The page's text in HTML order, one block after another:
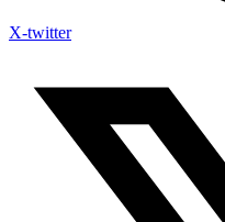
X-twitter